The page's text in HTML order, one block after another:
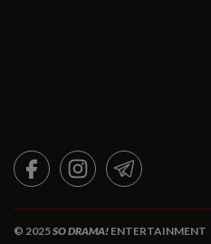
FACEBOOKINSTAGRAMTELEGRAM
© 2025SO DRAMA! ENTERTAINMENT